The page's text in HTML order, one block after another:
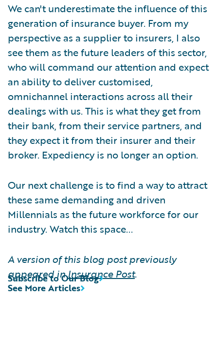
We can't underestimate the influence of this
generation of insurance buyer. From my
perspective as a supplier to insurers, I also
see them as the future leaders of this sector,
who will command our attention and expect
an ability to deliver customised,
omnichannel interactions across all their
dealings with us. This is what they get from
their bank, from their service partners, and
they expect it from their insurer and their
broker. Expediency is no longer an option.
Our next challenge is to find a way to attract
these same demanding and driven
Millennials as the future workforce for our
industry. Watch this space...
A version of this blog post previously
appeared inInsurance Post.
See More Articles
Subscribe to Our Blog